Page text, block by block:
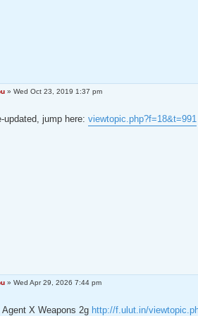
» Wed Oct 23, 2019 1:37 pm
updated, jump here: viewtopic.php?f=18&t=991
» Wed Apr 29, 2026 7:44 pm
Agent X Weapons 2g http://f.ulut.in/